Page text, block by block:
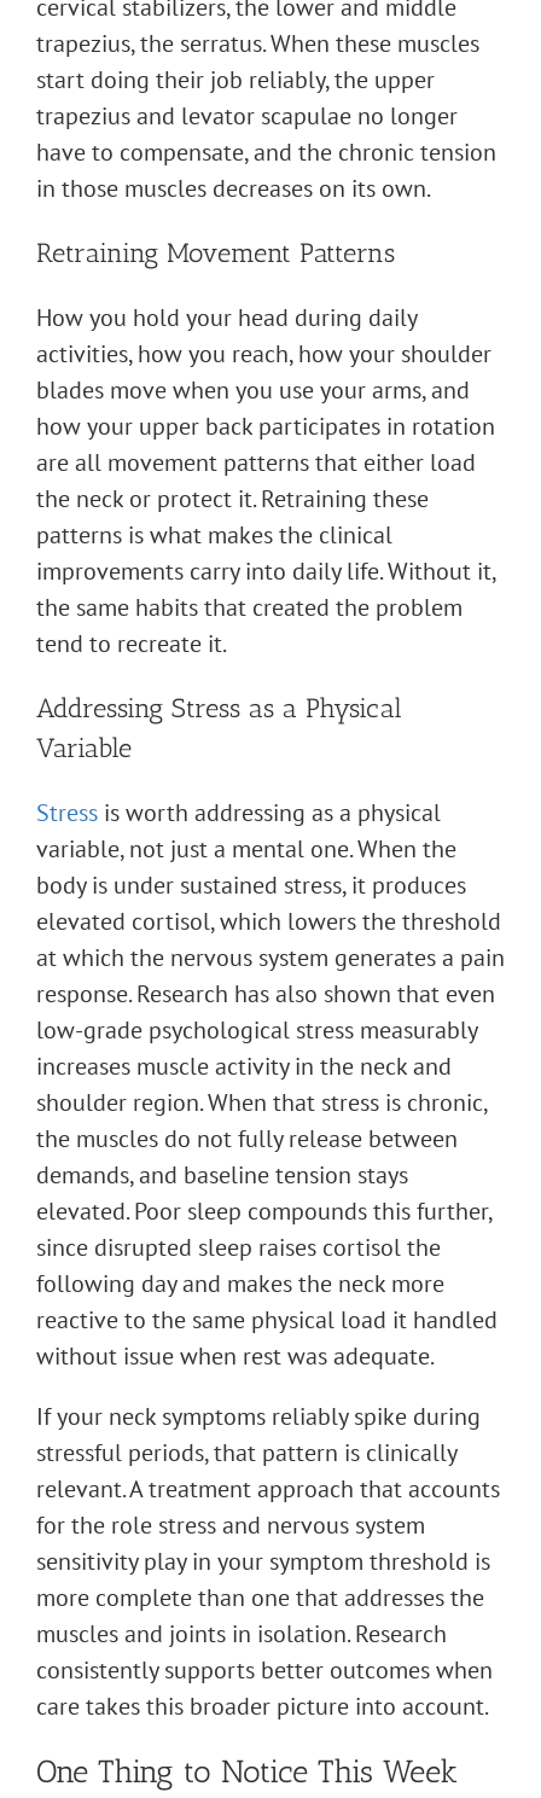
cervical stabilizers, the lower and middle
trapezius, the serratus. When these muscles
start doing their job reliably, the upper
trapezius and levator scapulae no longer
have to compensate, and the chronic tension
in those muscles decreases on its own.
Retraining Movement Patterns
How you hold your head during daily
activities, how you reach, how your shoulder
blades move when you use your arms, and
how your upper back participates in rotation
are all movement patterns that either load
the neck or protect it. Retraining these
patterns is what makes the clinical
improvements carry into daily life. Without it,
the same habits that created the problem
tend to recreate it.
Addressing Stress as a Physical
Variable
Stressis worth addressing as a physical
variable, not just a mental one. When the
body is under sustained stress, it produces
elevated cortisol, which lowers the threshold
at which the nervous system generates a pain
response. Research has also shown that even
low-grade psychological stress measurably
increases muscle activity in the neck and
shoulder region. When that stress is chronic,
the muscles do not fully release between
demands, and baseline tension stays
elevated. Poor sleep compounds this further,
since disrupted sleep raises cortisol the
following day and makes the neck more
reactive to the same physical load it handled
without issue when rest was adequate.
If your neck symptoms reliably spike during
stressful periods, that pattern is clinically
relevant. A treatment approach that accounts
for the role stress and nervous system
sensitivity play in your symptom threshold is
more complete than one that addresses the
muscles and joints in isolation. Research
consistently supports better outcomes when
care takes this broader picture into account.
One Thing to Notice This Week